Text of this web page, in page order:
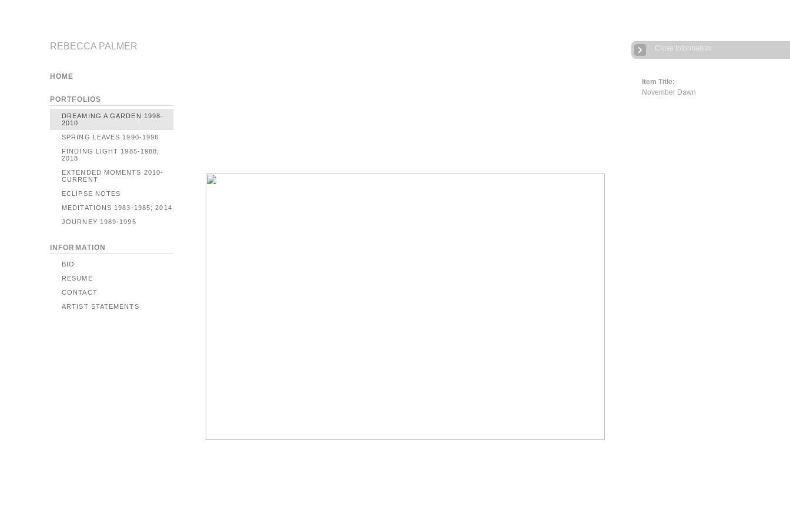
Item Title:
November Dawn
Close Information
REBECCA PALMER
HOME
PORTFOLIOS
DREAMING A GARDEN 1998-
2010
SPRING LEAVES 1990-1996
FINDING LIGHT 1985-1988;
2018
EXTENDED MOMENTS 2010-
CURRENT
ECLIPSE NOTES
MEDITATIONS 1983-1985; 2014
JOURNEY 1989-1995
INFORMATION
BIO
RESUME
CONTACT
ARTIST STATEMENTS